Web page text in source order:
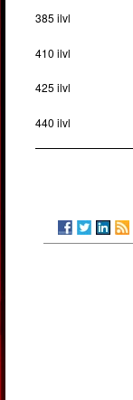
385 ilvl
410 ilvl
425 ilvl
440 ilvl